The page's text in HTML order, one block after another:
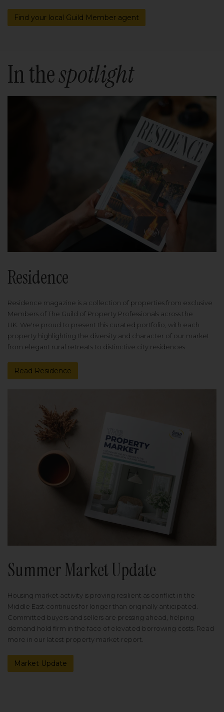
Find your local Guild Member agent
In thespotlight
Residence
Residence magazine is a collection of properties from exclusive
Members of The Guild of Property Professionals across the
UK. We're proud to present this curated portfolio, with each
property highlighting the diversity and character of our market
from elegant rural retreats to distinctive city residences.
Read Residence
Summer Market Update
Housing market activity is proving resilient as conflict in the
Middle East continues for longer than originally anticipated.
Committed buyers and sellers are pressing ahead, helping
demand hold firm in the face of elevated borrowing costs. Read
more in our latest property market report.
Market Update